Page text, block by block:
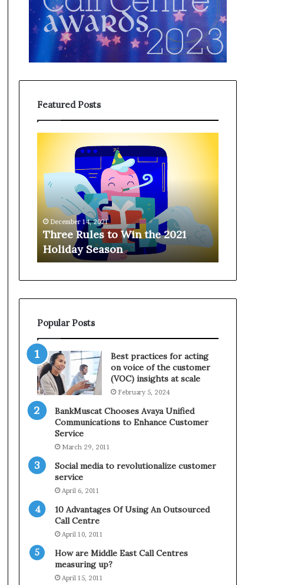
Featured Posts
t
i
t
h
e
2
0
2
1
H
o
d
a
e
o
n
December 14, 2021
Three Rules to Win the 2021
Holiday Season
e
Popular Posts
Best practices for acting
on voice of the customer
(VOC) insights at scale
February 5, 2024
BankMuscat Chooses Avaya Unified
Communications to Enhance Customer
Service
March 29, 2011
Social media to revolutionalize customer
service
April 6, 2011
10 Advantages Of Using An Outsourced
Call Centre
April 10, 2011
How are Middle East Call Centres
measuring up?
April 15, 2011